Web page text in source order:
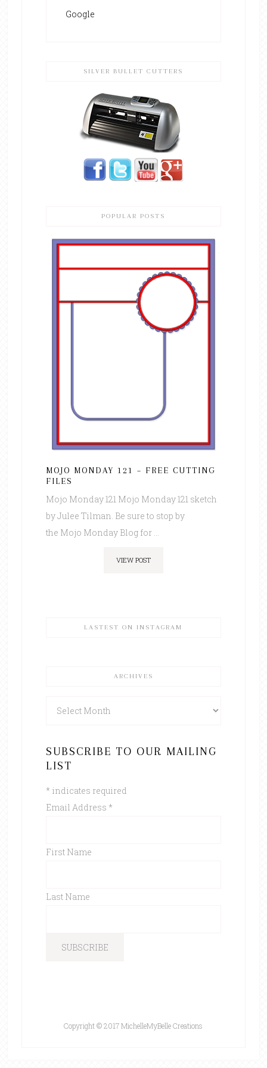
Google
SILVER BULLET CUTTERS
POPULAR POSTS
MOJO MONDAY 121 – FREE CUTTING
FILES
Mojo Monday 121 Mojo Monday 121 sketch
by Julee Tilman. Be sure to stop by
the Mojo Monday Blog for ...
VIEW POST
LASTEST ON INSTAGRAM
ARCHIVES
SUBSCRIBE TO OUR MAILING
LIST
* indicates required
Email Address *
First Name
Last Name
Copyright © 2017 MichelleMyBelle Creations